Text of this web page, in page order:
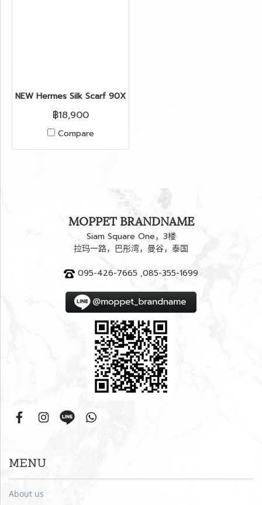
NEW Hermes Silk Scarf 90X90’’ in Horse Star Hollywood
฿18,900
Compare
MOPPET BRANDNAME
Siam Square One，3楼
拉玛一路，巴彤湾，曼谷，泰国
095-426-7665 ,085-355-1699
MENU
About us